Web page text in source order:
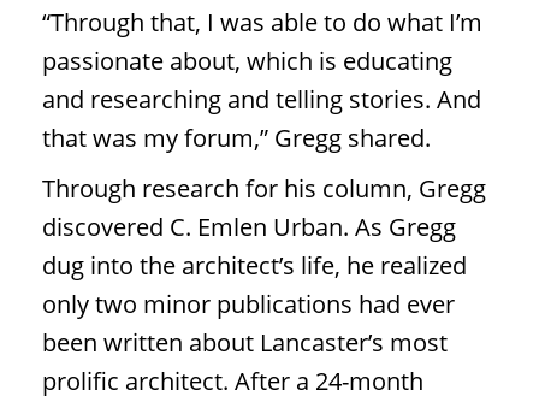
“Through that, I was able to do what I’m
passionate about, which is educating
and researching and telling stories. And
that was my forum,” Gregg shared.
Through research for his column, Gregg
discovered C. Emlen Urban. As Gregg
dug into the architect’s life, he realized
only two minor publications had ever
been written about Lancaster’s most
prolific architect. After a 24-month